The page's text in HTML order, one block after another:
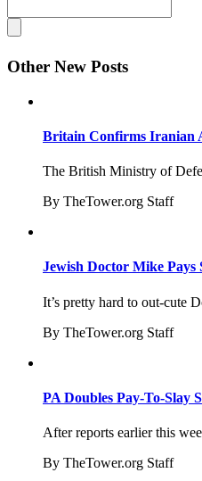
Other New Posts
Britain Confirms Iranian
The British Ministry of
By TheTower.org Staff
Jewish Doctor Mike Pays
It’s pretty hard to out-cute
By TheTower.org Staff
PA Doubles Pay-To-Slay
After reports earlier this
By TheTower.org Staff